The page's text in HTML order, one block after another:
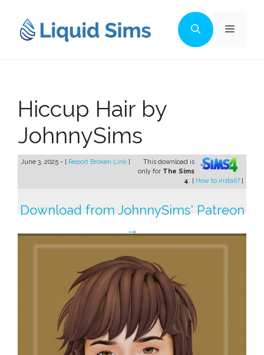
content
Menu
Hiccup Hair by
JohnnySims
June 3, 2025 - [ Report Broken Link ]
This download is
only for The Sims
4. [ How to install? ]
Download from JohnnySims' Patreon
→